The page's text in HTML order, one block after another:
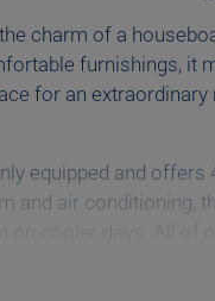
charm of a
furnishings, it
for an
equipped and
and air conditioning,